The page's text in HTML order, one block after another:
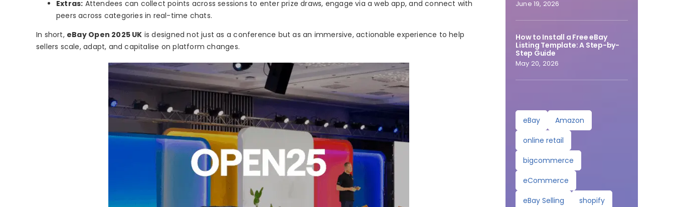
Extras: Attendees can collect points across sessions to enter prize draws, engage via a web app, and connect with
peers across categories in real-time chats.
In short, eBay Open 2025 UK is designed not just as a conference but as an immersive, actionable experience to help
sellers scale, adapt, and capitalise on platform changes.
June 19, 2026
How to Install a Free eBay
Listing Template: A Step-by-
Step Guide
May 20, 2026
eBay
Amazon
online retail
bigcommerce
eCommerce
eBay Selling
shopify